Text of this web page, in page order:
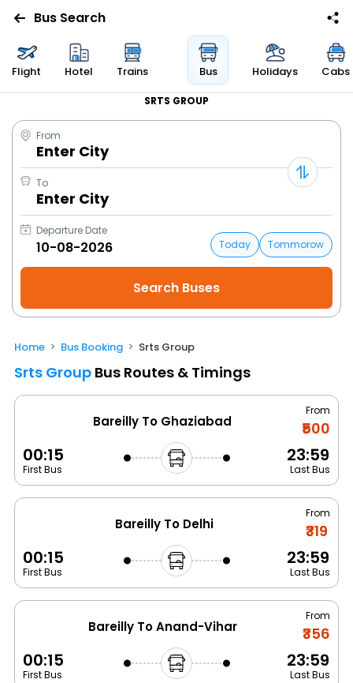
Bus Search
Flight Hotel Trains Bus Holidays Cabs
SRTS GROUP
From
Enter City
To
Enter City
Departure Date
Today
Tommorow
Home Bus Booking Srts Group
Srts Group Bus Routes & Timings
Bareilly To Ghaziabad
From
₹500
00:15
First Bus
23:59
Last Bus
Bareilly To Delhi
From
₹319
00:15
First Bus
23:59
Last Bus
Bareilly To Anand-Vihar
From
₹356
00:15
First Bus
23:59
Last Bus